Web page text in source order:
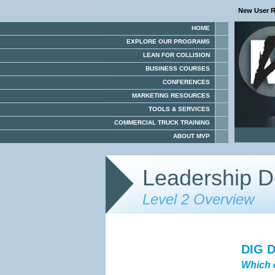
New User
HOME
EXPLORE OUR PROGRAMS
LEAN FOR COLLISION
BUSINESS COURSES
CONFERENCES
MARKETING RESOURCES
TOOLS & SERVICES
COMMERCIAL TRUCK TRAINING
ABOUT MVP
Leadership
Level 2 Overview
DIG
Which